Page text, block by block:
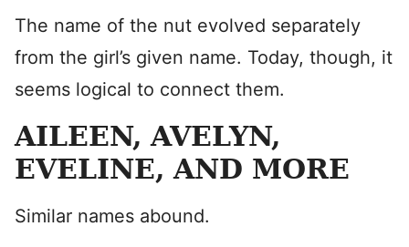
The name of the nut evolved separately
from the girl’s given name. Today, though, it
seems logical to connect them.
AILEEN, AVELYN,
EVELINE, AND MORE
Similar names abound.